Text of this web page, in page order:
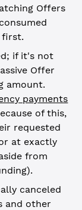
Offers
first.
if it's not
Offer
amount.
payments
of this,
requested
at exactly
from
canceled
and other